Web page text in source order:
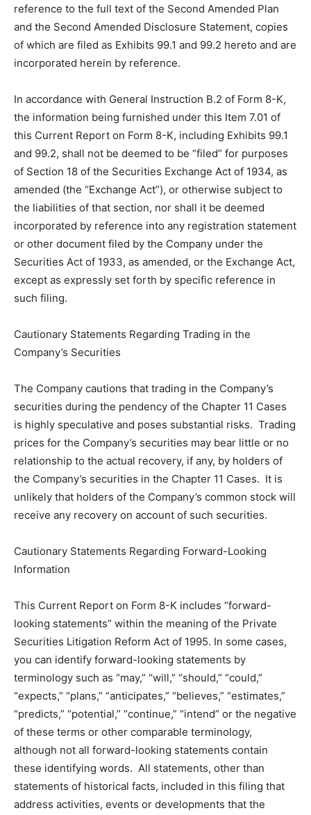
reference to the full text of the Second Amended Plan
and the Second Amended Disclosure Statement, copies
of which are filed as Exhibits 99.1 and 99.2 hereto and are
incorporated herein by reference.
In accordance with General Instruction B.2 of Form 8-K,
the information being furnished under this Item 7.01 of
this Current Report on Form 8-K, including Exhibits 99.1
and 99.2, shall not be deemed to be “filed” for purposes
of Section 18 of the Securities Exchange Act of 1934, as
amended (the “Exchange Act”), or otherwise subject to
the liabilities of that section, nor shall it be deemed
incorporated by reference into any registration statement
or other document filed by the Company under the
Securities Act of 1933, as amended, or the Exchange Act,
except as expressly set forth by specific reference in
such filing.
Cautionary Statements Regarding Trading in the
Company’s Securities
The Company cautions that trading in the Company’s
securities during the pendency of the Chapter 11 Cases
is highly speculative and poses substantial risks. Trading
prices for the Company’s securities may bear little or no
relationship to the actual recovery, if any, by holders of
the Company’s securities in the Chapter 11 Cases. It is
unlikely that holders of the Company’s common stock will
receive any recovery on account of such securities.
Cautionary Statements Regarding Forward-Looking
Information
This Current Report on Form 8-K includes “forward-
looking statements” within the meaning of the Private
Securities Litigation Reform Act of 1995. In some cases,
you can identify forward-looking statements by
terminology such as “may,” “will,” “should,” “could,”
“expects,” “plans,” “anticipates,” “believes,” “estimates,”
“predicts,” “potential,” “continue,” “intend” or the negative
of these terms or other comparable terminology,
although not all forward-looking statements contain
these identifying words. All statements, other than
statements of historical facts, included in this filing that
address activities, events or developments that the